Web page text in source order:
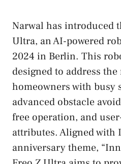
Narwal has introduced
Ultra, an AI-powered
2024 in Berlin. This
designed to address
homeowners with busy
advanced obstacle
free operation, and
attributes. Aligned with
anniversary theme,